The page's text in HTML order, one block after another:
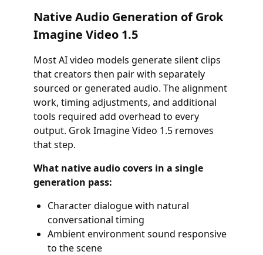
Native Audio Generation of Grok
Imagine Video 1.5
Most AI video models generate silent clips
that creators then pair with separately
sourced or generated audio. The alignment
work, timing adjustments, and additional
tools required add overhead to every
output. Grok Imagine Video 1.5 removes
that step.
What native audio covers in a single
generation pass:
Character dialogue with natural
conversational timing
Ambient environment sound responsive
to the scene